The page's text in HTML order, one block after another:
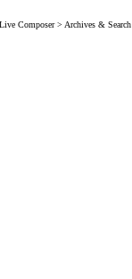
Composer > Archives & Search